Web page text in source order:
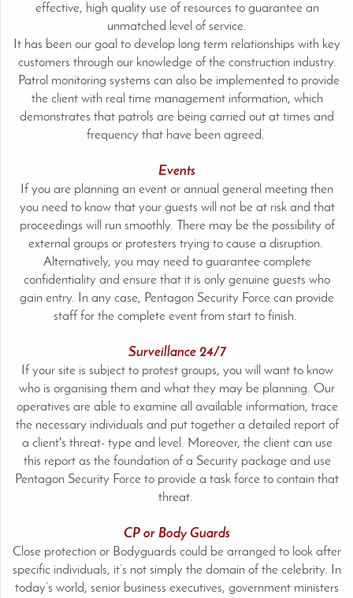
effective, high quality use of resources to guarantee an
unmatched level of service.
It has been our goal to develop long term relationships with key
customers through our knowledge of the construction industry.
Patrol monitoring systems can also be implemented to provide
the client with real time management information, which
demonstrates that patrols are being carried out at times and
frequency that have been agreed.
Events
If you are planning an event or annual general meeting then
you need to know that your guests will not be at risk and that
proceedings will run smoothly. There may be the possibility of
external groups or protesters trying to cause a disruption.
Alternatively, you may need to guarantee complete
confidentiality and ensure that it is only genuine guests who
gain entry. In any case, Pentagon Security Force can provide
staff for the complete event from start to finish.
Surveillance 24/7
If your site is subject to protest groups, you will want to know
who is organising them and what they may be planning. Our
operatives are able to examine all available information, trace
the necessary individuals and put together a detailed report of
a client's threat- type and level. Moreover, the client can use
this report as the foundation of a Security package and use
Pentagon Security Force to provide a task force to contain that
threat.
CP or Body Guards
Close protection or Bodyguards could be arranged to look after
specific individuals, it’s not simply the domain of the celebrity. In
today’s world, senior business executives, government ministers